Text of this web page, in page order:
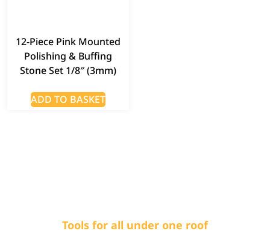
12-Piece Pink Mounted
Polishing & Buffing
Stone Set 1/8″ (3mm)
ADD TO BASKET
Tools for all under one roof